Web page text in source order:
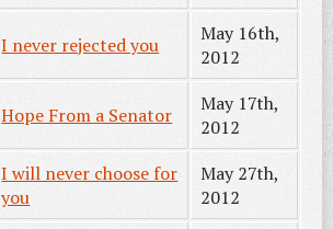
I never rejected you
May 16th,
2012
Hope From a Senator
May 17th,
2012
I will never choose for
you
May 27th,
2012